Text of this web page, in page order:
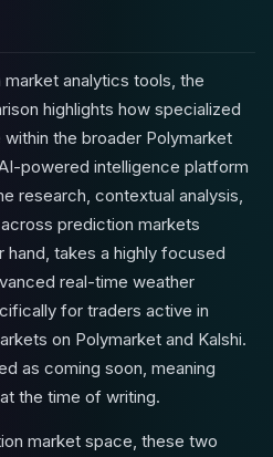
analytics tools, the
highlights how specialized
the broader Polymarket
powered intelligence platform
research, contextual analysis,
prediction markets
hand, takes a highly focused
real-time weather
for traders active in
on Polymarket and Kalshi.
as coming soon, meaning
the time of writing.
market space, these two